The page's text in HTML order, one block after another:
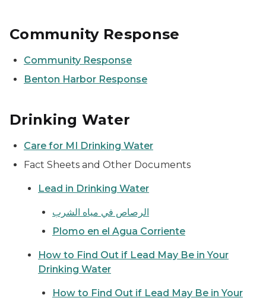
Community Response
Community Response
Benton Harbor Response
Drinking Water
Care for MI Drinking Water
Fact Sheets and Other Documents
Lead in Drinking Water
الرصاص في مياه الشرب
Plomo en el Agua Corriente
How to Find Out if Lead May Be in Your
Drinking Water
How to Find Out if Lead May Be in Your